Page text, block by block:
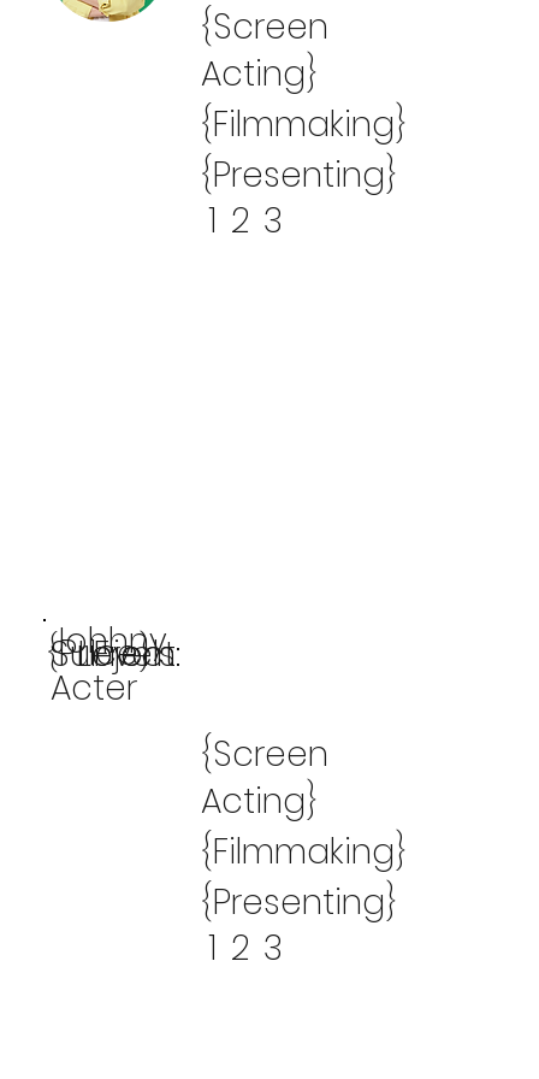
{Screen
Acting}
{Filmmaking}
{Presenting}
1 2 3
Johhny
Acter
From:
{Price}
Subject:
{Screen
Acting}
{Filmmaking}
{Presenting}
Levels:
1 2 3